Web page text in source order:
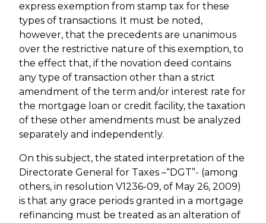
express exemption from stamp tax for these
types of transactions. It must be noted,
however, that the precedents are unanimous
over the restrictive nature of this exemption, to
the effect that, if the novation deed contains
any type of transaction other than a strict
amendment of the term and/or interest rate for
the mortgage loan or credit facility, the taxation
of these other amendments must be analyzed
separately and independently.
On this subject, the stated interpretation of the
Directorate General for Taxes –“DGT”- (among
others, in resolution V1236-09, of May 26, 2009)
is that any grace periods granted in a mortgage
refinancing must be treated as an alteration of